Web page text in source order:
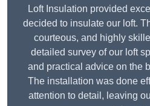
Loft Insulation provided
decided to insulate our loft.
courteous, and highly
detailed survey of our loft
and practical advice on the
The installation was done
attention to detail, leaving